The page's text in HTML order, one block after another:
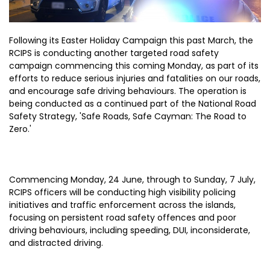
Following its Easter Holiday Campaign this past March, the
RCIPS is conducting another targeted road safety
campaign commencing this coming Monday, as part of its
efforts to reduce serious injuries and fatalities on our roads,
and encourage safe driving behaviours. The operation is
being conducted as a continued part of the National Road
Safety Strategy, 'Safe Roads, Safe Cayman: The Road to
Zero.'
Commencing Monday, 24 June, through to Sunday, 7 July,
RCIPS officers will be conducting high visibility policing
initiatives and traffic enforcement across the islands,
focusing on persistent road safety offences and poor
driving behaviours, including speeding, DUI, inconsiderate,
and distracted driving.